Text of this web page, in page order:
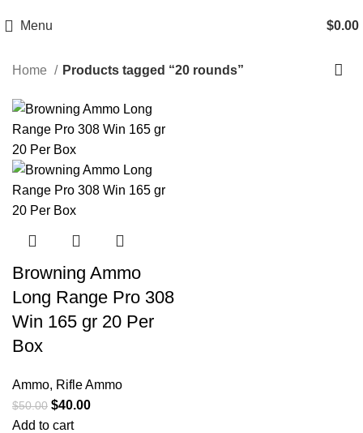
Menu $0.00
Home Products tagged “20 rounds”
Browning Ammo
Long Range Pro 308
Win 165 gr 20 Per
Box
Ammo, Rifle Ammo
$50.00 $40.00
Add to cart